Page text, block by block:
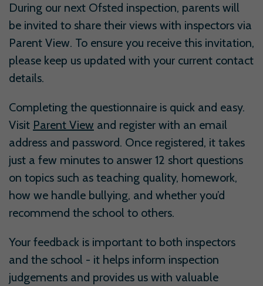
During our next Ofsted inspection, parents will
be invited to share their views with inspectors via
Parent View. To ensure you receive this invitation,
please keep us updated with your current contact
details.
Completing the questionnaire is quick and easy.
Visit Parent View and register with an email
address and password. Once registered, it takes
just a few minutes to answer 12 short questions
on topics such as teaching quality, homework,
how we handle bullying, and whether you’d
recommend the school to others.
Your feedback is important to both inspectors
and the school - it helps inform inspection
judgements and provides us with valuable